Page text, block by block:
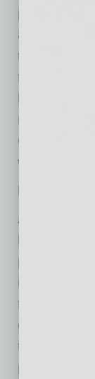
possible or
an effort to
to show
this year
mean you
Create that
workers.
No
Again, a
person
if you are
the most of
good way
time. It can
precautions